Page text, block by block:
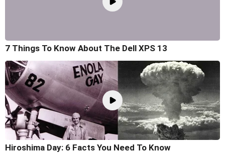
7 Things To Know About The Dell XPS 13
Hiroshima Day: 6 Facts You Need To Know